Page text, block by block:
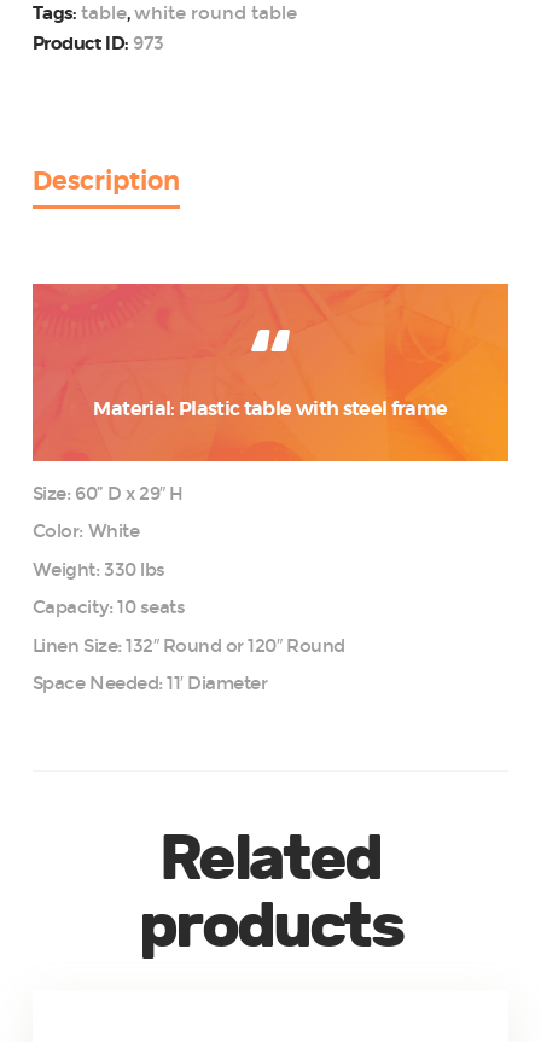
Tags: table,white round table
Product ID: 973
Description
Material: Plastic table with steel frame
Size: 60” D x 29″ H
Color: White
Weight: 330 lbs
Capacity: 10 seats
Linen Size: 132″ Round or 120″ Round
Space Needed: 11′ Diameter
Related
products